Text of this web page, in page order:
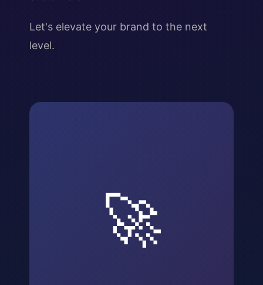
Let's elevate your brand to the next
level.
🚀